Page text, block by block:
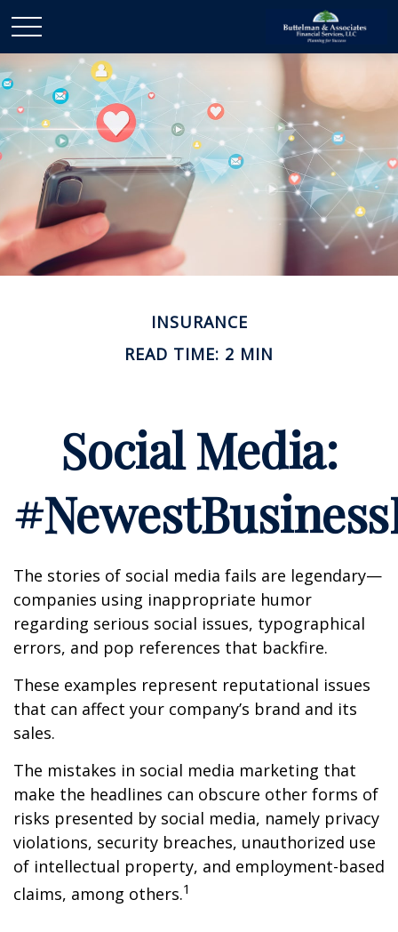
INSURANCE
READ TIME: 2 MIN
Social Media:
The stories of social media fails are legendary—
companies using inappropriate humor
regarding serious social issues, typographical
errors, and pop references that backfire.
These examples represent reputational issues
that can affect your company’s brand and its
sales.
The mistakes in social media marketing that
make the headlines can obscure other forms of
risks presented by social media, namely privacy
violations, security breaches, unauthorized use
of intellectual property, and employment-based
claims, among others.1